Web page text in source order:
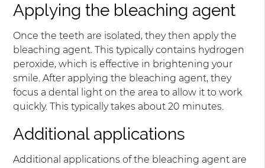
Applying the bleaching agent
Once the teeth are isolated, they then apply the
bleaching agent. This typically contains hydrogen
peroxide, which is effective in brightening your
smile. After applying the bleaching agent, they
focus a dental light on the area to allow it to work
quickly. This typically takes about 20 minutes.
Additional applications
Additional applications of the bleaching agent are